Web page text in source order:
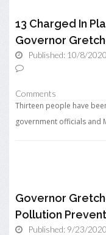
13 Charged In
Governor
Published: 10/8/2020
Comments
Thirteen people have
government officials and
Governor
Pollution
Published: 9/23/2020